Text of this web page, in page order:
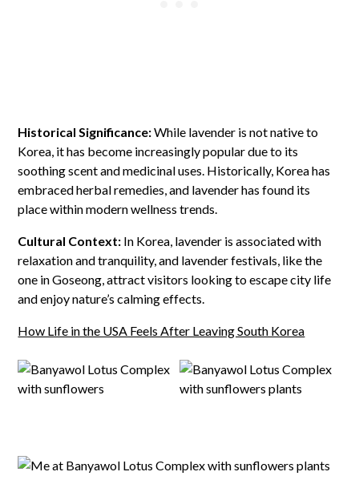
Historical Significance:While lavender is not native to
Korea, it has become increasingly popular due to its
soothing scent and medicinal uses. Historically, Korea has
embraced herbal remedies, and lavender has found its
place within modern wellness trends.
Cultural Context: In Korea, lavender is associated with
relaxation and tranquility, and lavender festivals, like the
one in Goseong, attract visitors looking to escape city life
and enjoy nature’s calming effects.
How Life in the USA Feels After Leaving South Korea